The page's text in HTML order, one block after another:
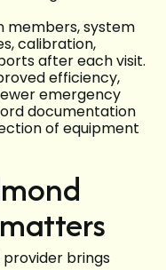
members, system
calibration,
after each visit.
efficiency,
emergency
documentation
of equipment
brings